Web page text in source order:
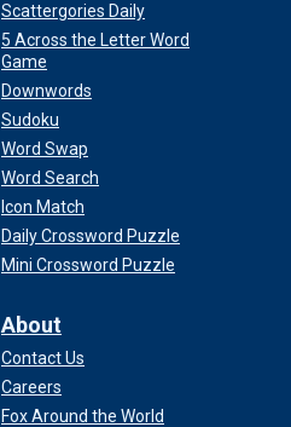
Scattergories Daily
5 Across the Letter Word
Game
Downwords
Sudoku
Word Swap
Word Search
Icon Match
Daily Crossword Puzzle
Mini Crossword Puzzle
About
Contact Us
Careers
Fox Around the World